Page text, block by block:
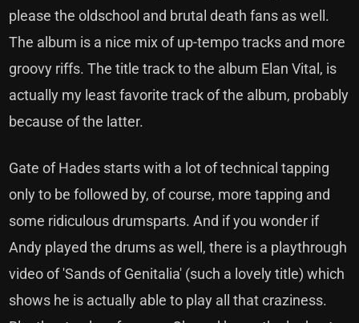
please the oldschool and brutal death fans as well.
The album is a nice mix of up-tempo tracks and more
groovy riffs. The title track to the album Elan Vital, is
actually my least favorite track of the album, probably
because of the latter.
Gate of Hades starts with a lot of technical tapping
only to be followed by, of course, more tapping and
some ridiculous drumsparts. And if you wonder if
Andy played the drums as well, there is a playthrough
video of 'Sands of Genitalia' (such a lovely title) which
shows he is actually able to play all that craziness.